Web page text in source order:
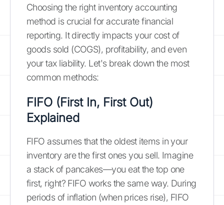
Choosing the right inventory accounting
method is crucial for accurate financial
reporting. It directly impacts your cost of
goods sold (COGS), profitability, and even
your tax liability. Let's break down the most
common methods:
FIFO (First In, First Out)
Explained
FIFO assumes that the oldest items in your
inventory are the first ones you sell. Imagine
a stack of pancakes—you eat the top one
first, right? FIFO works the same way. During
periods of inflation (when prices rise), FIFO